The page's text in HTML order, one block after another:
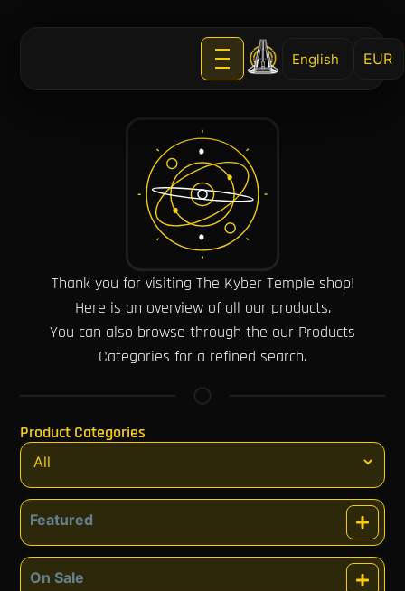
English
Thank you for visiting The Kyber Temple shop!
Here is an overview of all our products.
You can also browse through the our Products
Categories for a refined search.
Product Categories
Featured
On Sale